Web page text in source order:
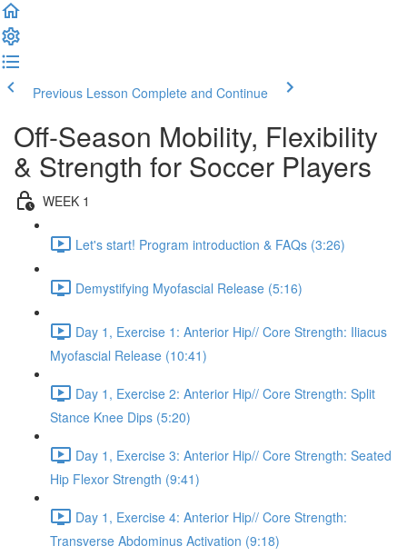
Previous Lesson Complete and Continue
Off-Season Mobility, Flexibility
& Strength for Soccer Players
WEEK 1
Let's start! Program introduction & FAQs (3:26)
Demystifying Myofascial Release (5:16)
Day 1, Exercise 1: Anterior Hip// Core Strength: Iliacus
Myofascial Release (10:41)
Day 1, Exercise 2: Anterior Hip// Core Strength: Split
Stance Knee Dips (5:20)
Day 1, Exercise 3: Anterior Hip// Core Strength: Seated
Hip Flexor Strength (9:41)
Day 1, Exercise 4: Anterior Hip// Core Strength:
Transverse Abdominus Activation (9:18)